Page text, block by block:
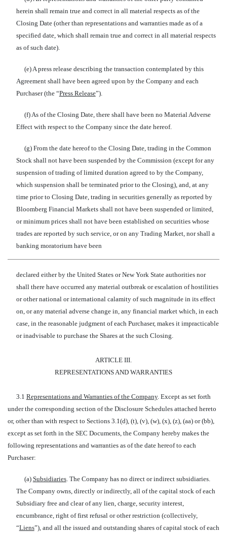
herein shall remain true and correct in all material respects as of the
Closing Date (other than representations and warranties made as of a
specified date, which shall remain true and correct in all material respects
as of such date).
(e) A press release describing the transaction contemplated by this
Agreement shall have been agreed upon by the Company and each
Purchaser (the “Press Release”).
(f) As of the Closing Date, there shall have been no Material Adverse
Effect with respect to the Company since the date hereof.
(g) From the date hereof to the Closing Date, trading in the Common
Stock shall not have been suspended by the Commission (except for any
suspension of trading of limited duration agreed to by the Company,
which suspension shall be terminated prior to the Closing), and, at any
time prior to Closing Date, trading in securities generally as reported by
Bloomberg Financial Markets shall not have been suspended or limited,
or minimum prices shall not have been established on securities whose
trades are reported by such service, or on any Trading Market, nor shall a
banking moratorium have been
declared either by the United States or New York State authorities nor
shall there have occurred any material outbreak or escalation of hostilities
or other national or international calamity of such magnitude in its effect
on, or any material adverse change in, any financial market which, in each
case, in the reasonable judgment of each Purchaser, makes it impracticable
or inadvisable to purchase the Shares at the such Closing.
ARTICLE III.
REPRESENTATIONS AND WARRANTIES
3.1 Representations and Warranties of the Company. Except as set forth
under the corresponding section of the Disclosure Schedules attached hereto
or, other than with respect to Sections 3.1(d), (t), (v), (w), (x), (z), (aa) or (bb),
except as set forth in the SEC Documents, the Company hereby makes the
following representations and warranties as of the date hereof to each
Purchaser:
(a) Subsidiaries. The Company has no direct or indirect subsidiaries.
The Company owns, directly or indirectly, all of the capital stock of each
Subsidiary free and clear of any lien, charge, security interest,
encumbrance, right of first refusal or other restriction (collectively,
“Liens”), and all the issued and outstanding shares of capital stock of each